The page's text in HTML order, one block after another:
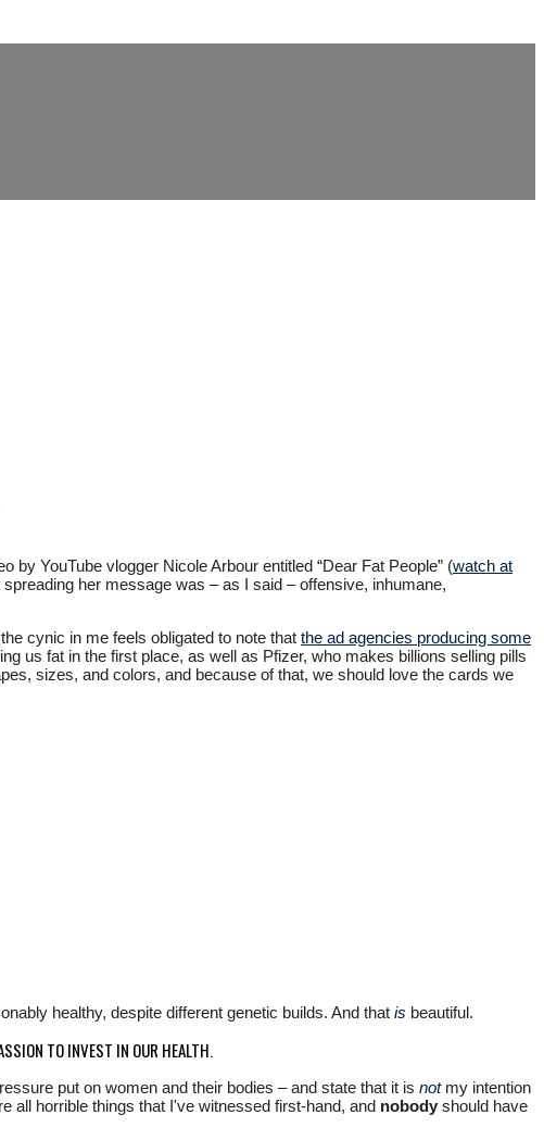
YouTube vlogger Nicole Arbour entitled “Dear Fat People” (watch at
her message was – as I said – offensive, inhumane,
cynic in me feels obligated to note that the ad agencies producing some
us fat in the first place, as well as Pfizer, who makes billions selling pills
sizes, and colors, and because of that, we should love the cards we
healthy, despite different genetic builds. And that is beautiful.
TO INVEST IN OUR HEALTH.
put on women and their bodies – and state that it is notmy intention
all horrible things that I've witnessed first-hand, and nobody should have